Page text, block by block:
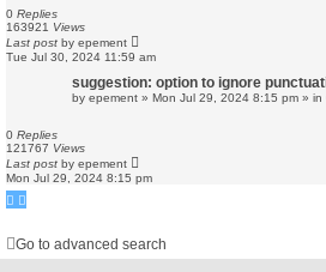
0 Replies
163921 Views
Last post by epement
Tue Jul 30, 2024 11:59 am
suggestion: option to ignore
by epement » Mon Jul 29, 2024 8:15 pm » in
0 Replies
121767 Views
Last post by epement
Mon Jul 29, 2024 8:15 pm
Go to advanced search